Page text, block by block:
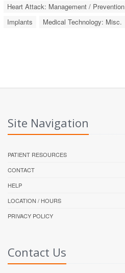
Heart Attack: Management / Prevention
Implants
Medical Technology: Misc.
Site Navigation
PATIENT RESOURCES
CONTACT
HELP
LOCATION / HOURS
PRIVACY POLICY
Contact Us